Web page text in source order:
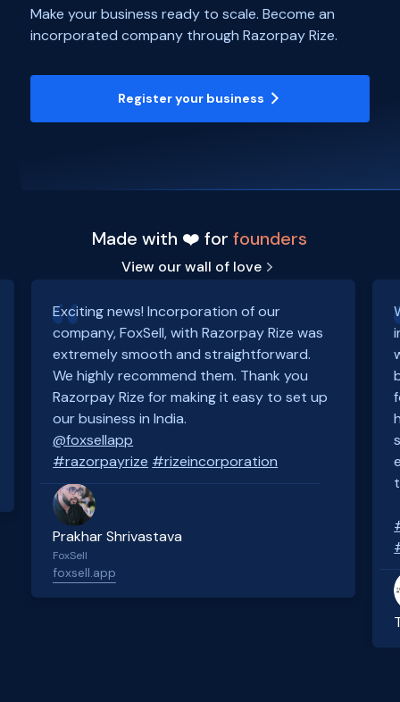
Make your business ready to scale. Become an
incorporated company through Razorpay Rize.
Register your business
Made with ❤️ forfounders
View our wall of love
Exciting news! Incorporation of our
company, FoxSell, with Razorpay Rize was
extremely smooth and straightforward.
We highly recommend them. Thank you
Razorpay Rize for making it easy to set up
our business in India.
@foxsellapp
#razorpayrize #rizeincorporation
Prakhar Shrivastava
FoxSell
foxsell.app